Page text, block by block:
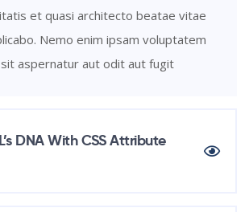
et quasi architecto beatae vitae
Nemo enim ipsam voluptatem
aspernatur aut odit aut fugit
DNA With CSS Attribute